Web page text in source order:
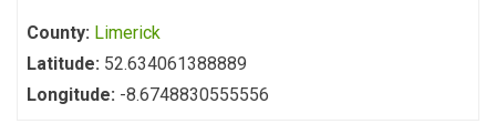
County: Limerick
Latitude: 52.634061388889
Longitude: -8.6748830555556